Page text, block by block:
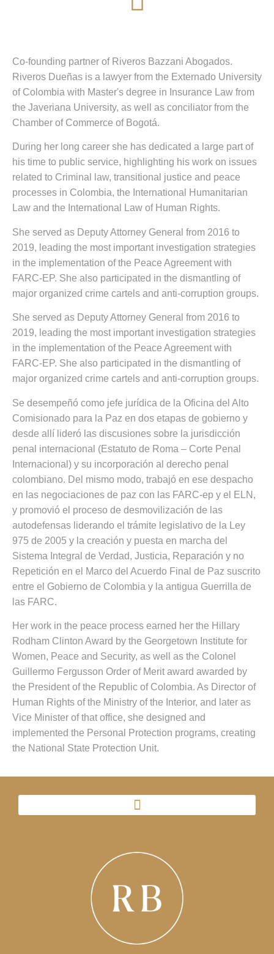
Co-founding partner of Riveros Bazzani Abogados.
Riveros Dueñas is a lawyer from the Externado University
of Colombia with Master's degree in Insurance Law from
the Javeriana University, as well as conciliator from the
Chamber of Commerce of Bogotá.
During her long career she has dedicated a large part of
his time to public service, highlighting his work on issues
related to Criminal law, transitional justice and peace
processes in Colombia, the International Humanitarian
Law and the International Law of Human Rights.
She served as Deputy Attorney General from 2016 to
2019, leading the most important investigation strategies
in the implementation of the Peace Agreement with
FARC-EP. She also participated in the dismantling of
major organized crime cartels and anti-corruption groups.
She served as Deputy Attorney General from 2016 to
2019, leading the most important investigation strategies
in the implementation of the Peace Agreement with
FARC-EP. She also participated in the dismantling of
major organized crime cartels and anti-corruption groups.
Se desempeñó como jefe jurídica de la Oficina del Alto
Comisionado para la Paz en dos etapas de gobierno y
desde allí lideró las discusiones sobre la jurisdicción
penal internacional (Estatuto de Roma – Corte Penal
Internacional) y su incorporación al derecho penal
colombiano. Del mismo modo, trabajó en ese despacho
en las negociaciones de paz con las FARC-ep y el ELN,
y promovió el proceso de desmovilización de las
autodefensas liderando el trámite legislativo de la Ley
975 de 2005 y la creación y puesta en marcha del
Sistema Integral de Verdad, Justicia, Reparación y no
Repetición en el Marco del Acuerdo Final de Paz suscrito
entre el Gobierno de Colombia y la antigua Guerrilla de
las FARC.
Her work in the peace process earned her the Hillary
Rodham Clinton Award by the Georgetown Institute for
Women, Peace and Security, as well as the Colonel
Guillermo Fergusson Order of Merit award awarded by
the President of the Republic of Colombia. As Director of
Human Rights of the Ministry of the Interior, and later as
Vice Minister of that office, she designed and
implemented the Personal Protection programs, creating
the National State Protection Unit.